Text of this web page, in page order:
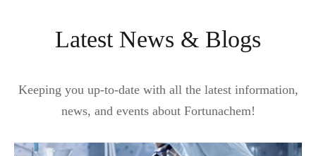
Latest News & Blogs
Keeping you up-to-date with all the latest information,
news, and events about Fortunachem!